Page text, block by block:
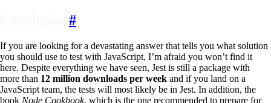
#
If you are looking for a devastating answer that tells you what solution
you should use to test with JavaScript, I’m afraid you won’t find it
here. Despite everything we have seen, Jest is still a package with
more than 12 million downloads per week and if you land on a
JavaScript team, the tests will most likely be in Jest. In addition, the
book Node Cookbook, which is the one recommended to prepare for